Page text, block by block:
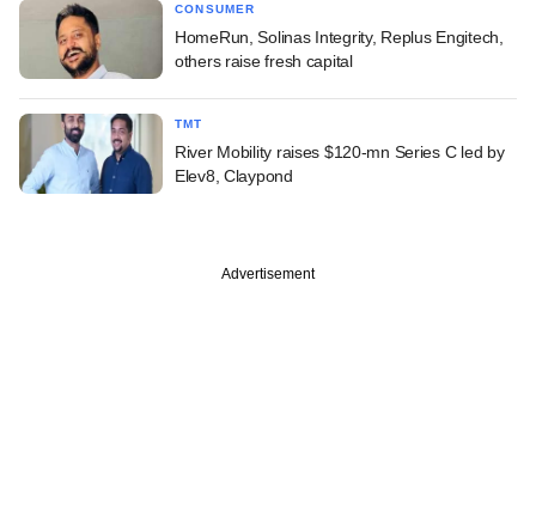
CONSUMER
HomeRun, Solinas Integrity, Replus Engitech,
others raise fresh capital
TMT
River Mobility raises $120-mn Series C led by
Elev8, Claypond
Advertisement